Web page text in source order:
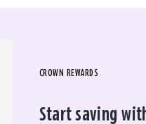
CROWN REWARDS
Start saving